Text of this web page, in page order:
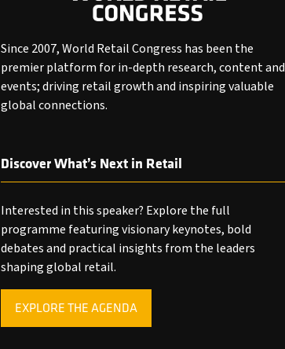
Since 2007, World Retail Congress has been the
premier platform for in-depth research, content and
events; driving retail growth and inspiring valuable
global connections.
Discover What’s Next in Retail
Interested in this speaker? Explore the full
programme featuring visionary keynotes, bold
debates and practical insights from the leaders
shaping global retail.
EXPLORE THE AGENDA
(OPENS